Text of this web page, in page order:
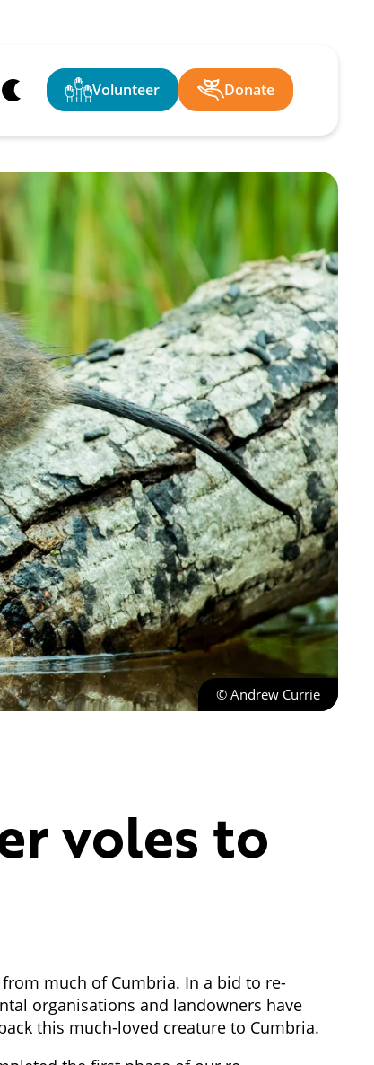
Volunteer Donate
© Andrew Currie
voles to
much of Cumbria. In a bid to re-
organisations and landowners have
this much-loved creature to Cumbria.